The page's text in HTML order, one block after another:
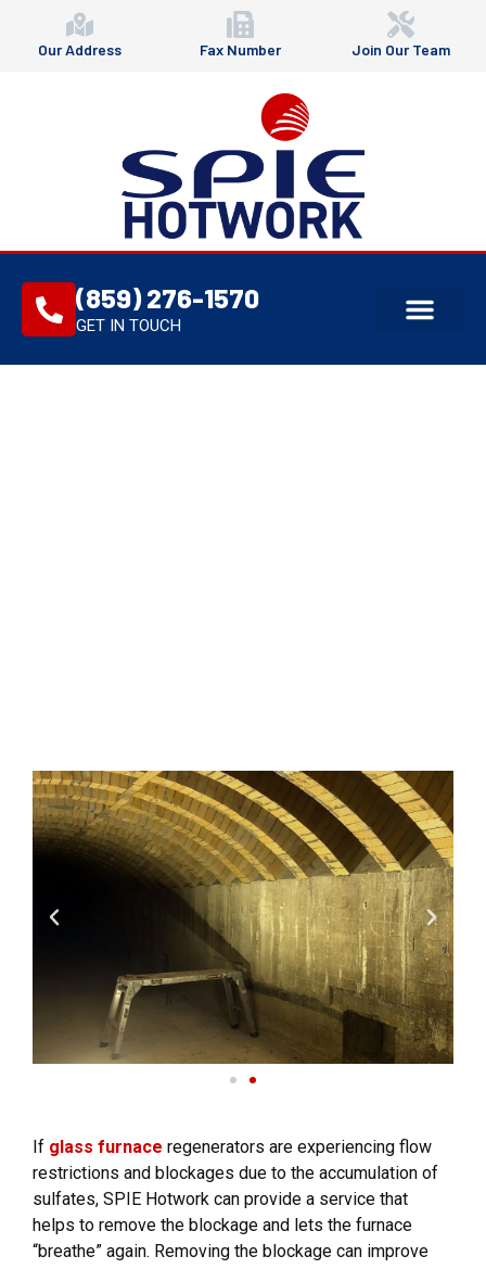
Our Address Fax Number Join Our Team
(859) 276-1570
GET IN TOUCH
If glass furnace regenerators are experiencing flow
restrictions and blockages due to the accumulation of
sulfates, SPIE Hotwork can provide a service that
helps to remove the blockage and lets the furnace
“breathe” again. Removing the blockage can improve